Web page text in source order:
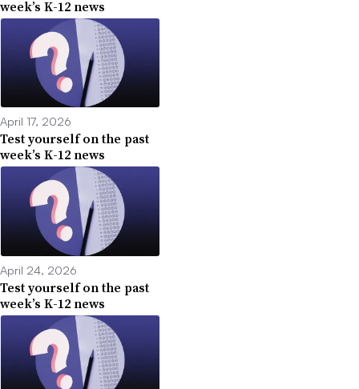
week’s K-12 news
April 17, 2026
Test yourself on the past
week’s K-12 news
April 24, 2026
Test yourself on the past
week’s K-12 news